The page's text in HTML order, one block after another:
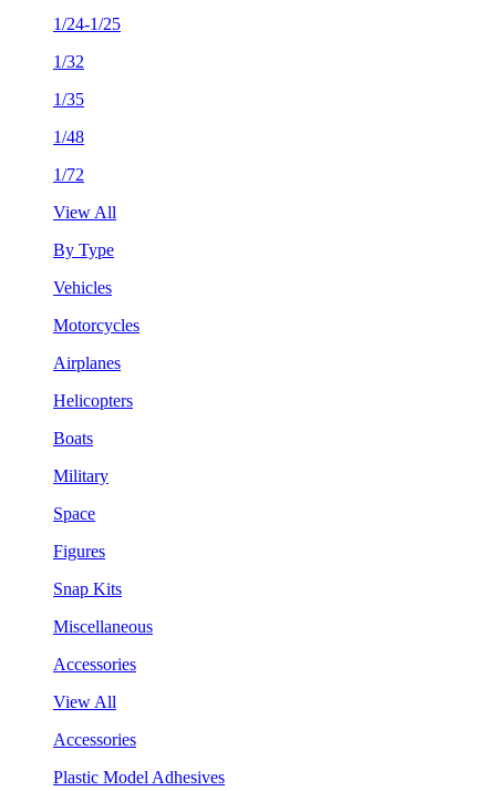
1/24-1/25
1/32
1/35
1/48
1/72
View All
By Type
Vehicles
Motorcycles
Airplanes
Helicopters
Boats
Military
Space
Figures
Snap Kits
Miscellaneous
Accessories
View All
Accessories
Plastic Model Adhesives